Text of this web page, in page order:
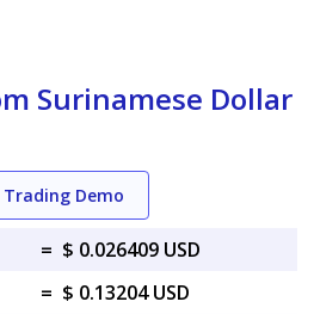
Surinamese Dollar
Demo
= $ 0.026409 USD
= $ 0.13204 USD